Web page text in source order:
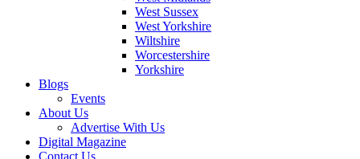
West Sussex
West Yorkshire
Wiltshire
Worcestershire
Yorkshire
Blogs
Events
About Us
Advertise With Us
Digital Magazine
Contact Us